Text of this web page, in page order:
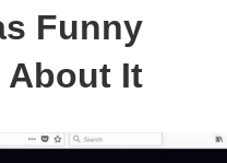
Funny
About It